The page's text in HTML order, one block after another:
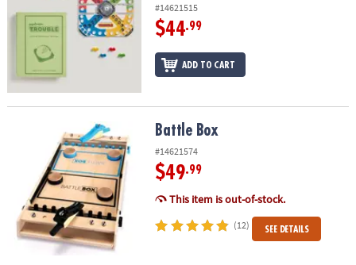
#14621515
$44.99
ADD TO CART
Battle Box
#14621574
$49.99
This item is out-of-stock.
(12) SEE DETAILS